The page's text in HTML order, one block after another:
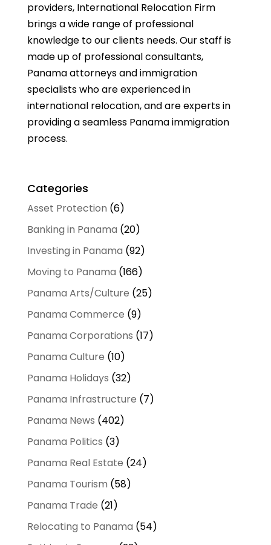
providers, International Relocation Firm
brings a wide range of professional
knowledge to our clients needs. Our staff is
made up of professional consultants,
Panama attorneys and immigration
specialists who are experienced in
international relocation, and are experts in
providing a seamless Panama immigration
process.
Categories
Asset Protection (6)
Banking in Panama (20)
Investing in Panama (92)
Moving to Panama (166)
Panama Arts/Culture (25)
Panama Commerce (9)
Panama Corporations (17)
Panama Culture (10)
Panama Holidays (32)
Panama Infrastructure (7)
Panama News (402)
Panama Politics (3)
Panama Real Estate (24)
Panama Tourism (58)
Panama Trade (21)
Relocating to Panama (54)